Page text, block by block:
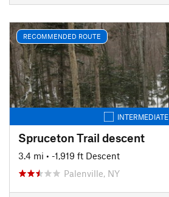
RECOMMENDED ROUTE
INTERMEDIATE
Spruceton Trail descent
3.4 mi • -1,919 ft Descent
Palenville, NY